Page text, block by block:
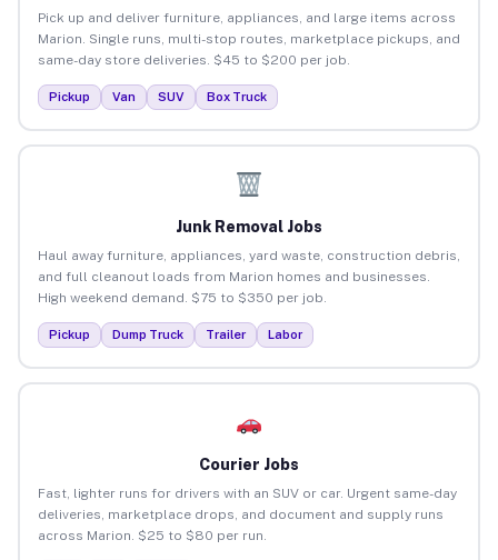
Pick up and deliver furniture, appliances, and large items across
Marion. Single runs, multi-stop routes, marketplace pickups, and
same-day store deliveries. $45 to $200 per job.
Pickup Van SUV Box Truck
Junk Removal Jobs
Haul away furniture, appliances, yard waste, construction debris,
and full cleanout loads from Marion homes and businesses.
High weekend demand. $75 to $350 per job.
Pickup Dump Truck Trailer Labor
Courier Jobs
Fast, lighter runs for drivers with an SUV or car. Urgent same-day
deliveries, marketplace drops, and document and supply runs
across Marion. $25 to $80 per run.